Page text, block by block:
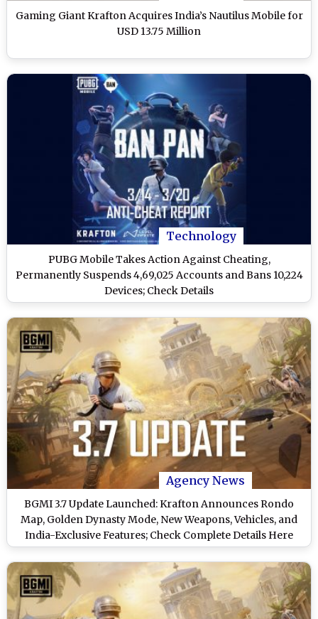
Gaming Giant Krafton Acquires India’s Nautilus Mobile for
USD 13.75 Million
Technology
PUBG Mobile Takes Action Against Cheating,
Permanently Suspends 4,69,025 Accounts and Bans 10,224
Devices; Check Details
Agency News
BGMI 3.7 Update Launched: Krafton Announces Rondo
Map, Golden Dynasty Mode, New Weapons, Vehicles, and
India-Exclusive Features; Check Complete Details Here